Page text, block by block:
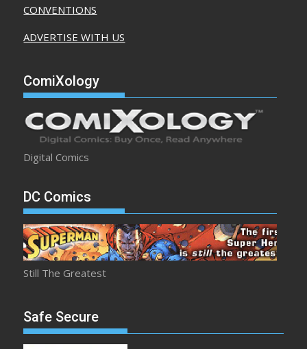
CONVENTIONS
ADVERTISE WITH US
ComiXology
Digital Comics
DC Comics
Still The Greatest
Safe Secure